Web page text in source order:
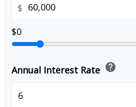
$
$0
Annual Interest Rate help